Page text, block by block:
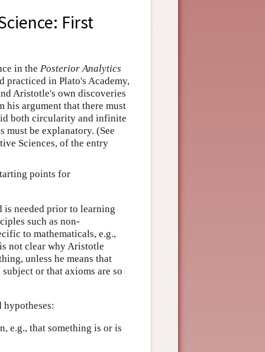
First
in the Posterior Analytics
practiced in Plato's Academy,
Aristotle's own discoveries
his argument that there must
both circularity and infinite
must be explanatory. (See
Sciences, of the entry
points for
is needed prior to learning
such as non-
to mathematicals, e.g.,
not clear why Aristotle
unless he means that
or that axioms are so
e.g., that something is or is